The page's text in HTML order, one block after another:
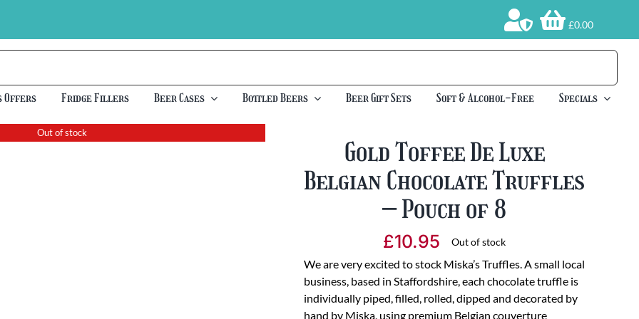
£0.00
Offers
Fridge Fillers Beer Cases Bottled Beers Beer Gift Sets Soft & Alcohol-Free Specials
Out of stock
Gold Toffee De Luxe
Belgian Chocolate Truffles
– Pouch of 8
£10.95 Out of stock
We are very excited to stock Miska’s Truffles. A small local
business, based in Staffordshire, each chocolate truffle is
individually piped, filled, rolled, dipped and decorated by
hand by Miska, using premium Belgian couverture